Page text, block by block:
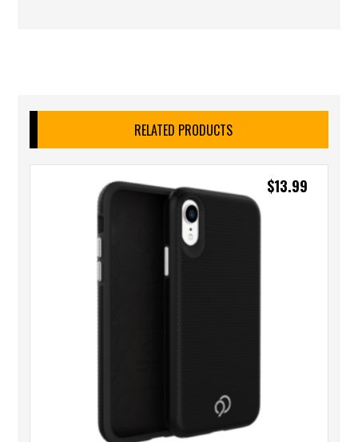
RELATED PRODUCTS
$13.99